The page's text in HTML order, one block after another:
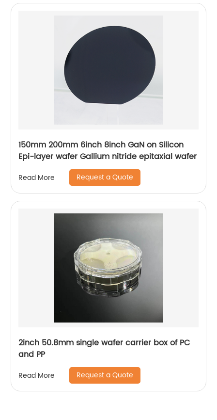
150mm 200mm 6inch 8inch GaN on Silicon
Epi-layer wafer Gallium nitride epitaxial wafer
Read More Request a Quote
2inch 50.8mm single wafer carrier box of PC
and PP
Read More Request a Quote